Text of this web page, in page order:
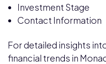
Investment Stage
Contact Information
For detailed insights
financial trends in